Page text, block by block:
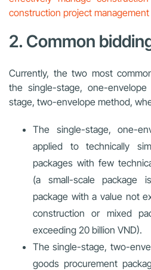
construction project
2. Common
Currently, the two most
the single-stage, one-
stage, two-envelope method,
The single-stage, one-
applied to technically
packages with few
(a small-scale package
package with a value not
construction or mixed
exceeding 20 billion VND).
The single-stage, two-
goods procurement